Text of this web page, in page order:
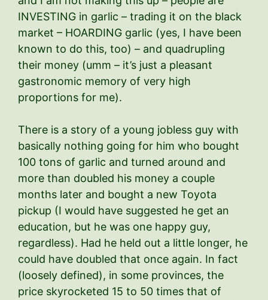
INVESTING in garlic – trading it on the black
market – HOARDING garlic (yes, I have been
known to do this, too) – and quadrupling
their money (umm – it’s just a pleasant
gastronomic memory of very high
proportions for me).
There is a story of a young jobless guy with
basically nothing going for him who bought
100 tons of garlic and turned around and
more than doubled his money a couple
months later and bought a new Toyota
pickup (I would have suggested he get an
education, but he was one happy guy,
regardless). Had he held out a little longer, he
could have doubled that once again. In fact
(loosely defined), in some provinces, the
price skyrocketed 15 to 50 times that of